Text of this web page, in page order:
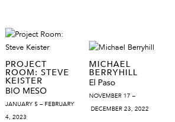
PROJECT
ROOM: STEVE
KEISTER
BIO MESO
JANUARY 5 – FEBRUARY
4, 2023
MICHAEL
BERRYHILL
El Paso
NOVEMBER 17 –
DECEMBER 23, 2022